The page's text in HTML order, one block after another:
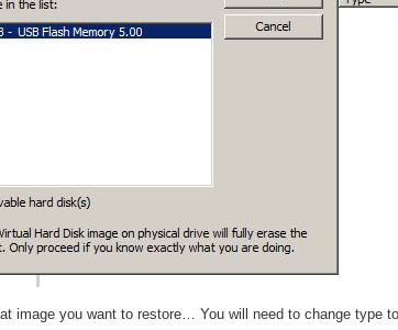
image you want to restore… You will need to change type